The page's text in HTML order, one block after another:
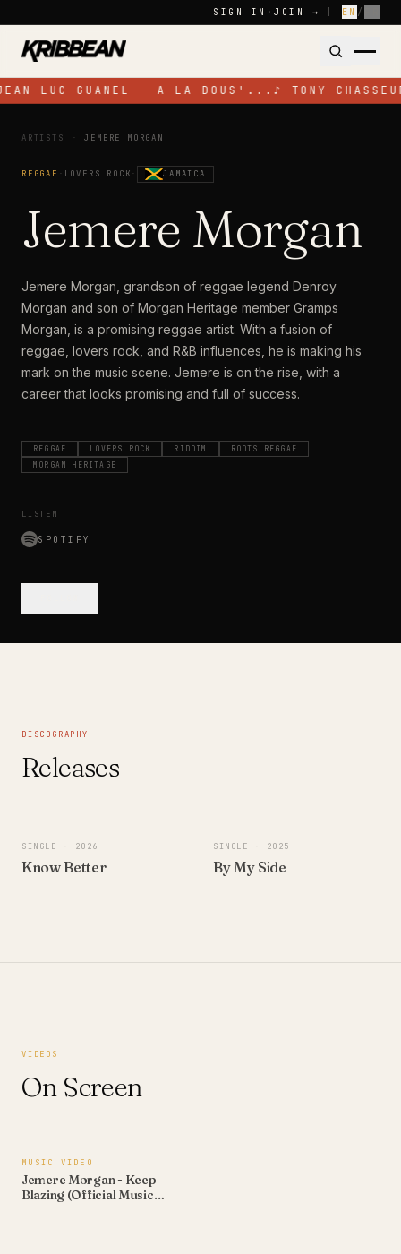
SIGN IN · JOIN → EN /
LUC GUANEL — A LA DOUS'... ♪ TONY
ARTISTS · JEMERE MORGAN
REGGAE · LOVERS ROCK · JAMAICA
Jemere Morgan
Jemere Morgan, grandson of reggae legend Denroy
Morgan and son of Morgan Heritage member Gramps
Morgan, is a promising reggae artist. With a fusion of
reggae, lovers rock, and R&B influences, he is making his
mark on the music scene. Jemere is on the rise, with a
career that looks promising and full of success.
REGGAE LOVERS ROCK RIDDIM
ROOTS REGGAE
MORGAN HERITAGE
LISTEN
SPOTIFY
DISCOGRAPHY
Releases
SINGLE · 2026
Know Better
SINGLE · 2025
By My Side
VIDEOS
On Screen
MUSIC VIDEO
Jemere Morgan - Keep
Blazing (Official Music